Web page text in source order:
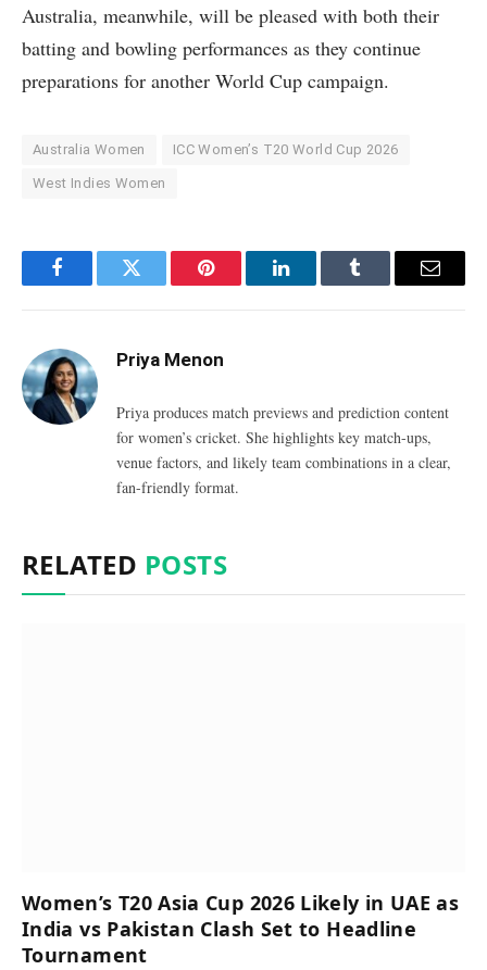
Australia, meanwhile, will be pleased with both their
batting and bowling performances as they continue
preparations for another World Cup campaign.
Australia Women ICC Women’s T20 World Cup 2026
West Indies Women
FacebookTwitter Pinterest LinkedInTumblr Email
Priya Menon
Priya produces match previews and prediction content
for women’s cricket. She highlights key match-ups,
venue factors, and likely team combinations in a clear,
fan-friendly format.
RELATED POSTS
Women’s T20 Asia Cup 2026 Likely in UAE as
India vs Pakistan Clash Set to Headline
Tournament